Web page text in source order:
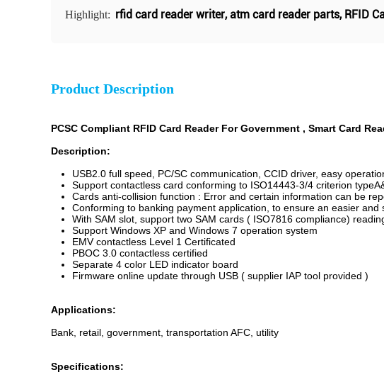
Highlight: rfid card reader writer,atm card reader parts, RFID
Product Description
PCSC Compliant RFID Card Reader For Government , Smart Card
Description:
USB2.0 full speed, PC/SC communication, CCID driver, easy
Support contactless card conforming to ISO14443-3/4 criterion
Cards anti-collision function : Error and certain information can be
Conforming to banking payment application, to ensure an easier and
With SAM slot, support two SAM cards ( ISO7816 compliance)
Support Windows XP and Windows 7 operation system
EMV contactless Level 1 Certificated
PBOC 3.0 contactless certified
Separate 4 color LED indicator board
Firmware online update through USB ( supplier IAP tool provided )
Applications:
Bank, retail, government, transportation AFC, utility
Specifications: